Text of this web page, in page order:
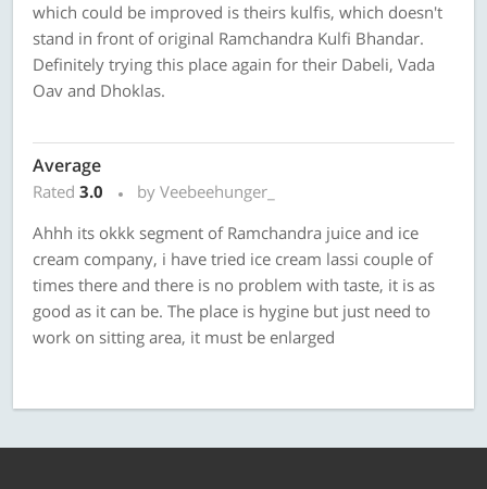
which could be improved is theirs kulfis, which doesn't
stand in front of original Ramchandra Kulfi Bhandar.
Definitely trying this place again for their Dabeli, Vada
Oav and Dhoklas.
Average
Rated 3.0
by Veebeehunger_
Ahhh its okkk segment of Ramchandra juice and ice
cream company, i have tried ice cream lassi couple of
times there and there is no problem with taste, it is as
good as it can be. The place is hygine but just need to
work on sitting area, it must be enlarged